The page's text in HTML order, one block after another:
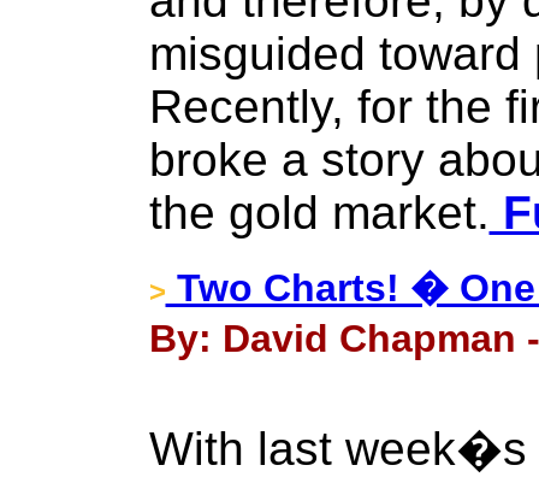
misguided
Recently, for the
broke a story
the gold market.
> Two Charts! �
By: David Chapman
With last week�s